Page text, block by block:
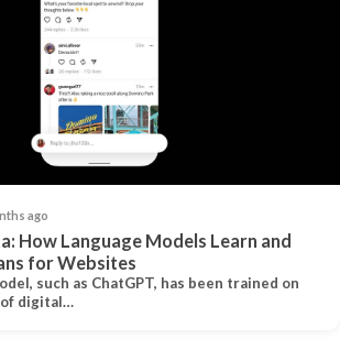
ago
How Language Models Learn and
for Websites
such as ChatGPT, has been trained on
of digital…